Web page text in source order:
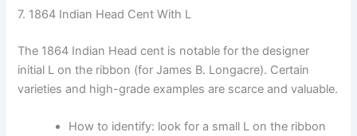
7. 1864 Indian Head Cent With L
The 1864 Indian Head cent is notable for the designer
initial L on the ribbon (for James B. Longacre). Certain
varieties and high-grade examples are scarce and valuable.
How to identify: look for a small L on the ribbon